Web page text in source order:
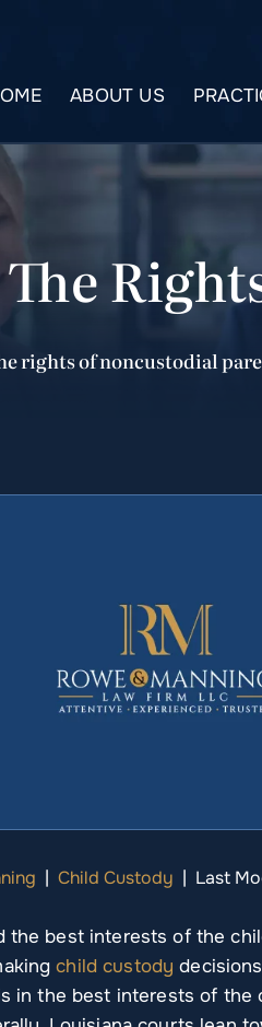
ABOUT US
rights of noncustodial
| Child Custody | Last
the best interests of the
child custody
in the best interests of the